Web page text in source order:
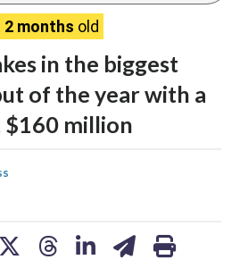
2 months old
in the biggest
of the year with a
$160 million